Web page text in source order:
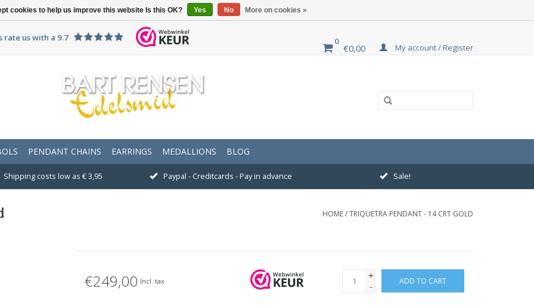
rate us with a 9.7 0
€0,00 My account / Register
PENDANT CHAINS EARRINGS MEDALLIONS BLOG
Shipping costs low as € 3,95 Paypal - Creditcards - Pay in advance Sale!
HOME/TRIQUETRA PENDANT - 14 CRT GOLD
€249,00 Incl. tax
+
-
ADD TO CART
cookies to help us improve this website Is this OK? Yes No More on cookies »